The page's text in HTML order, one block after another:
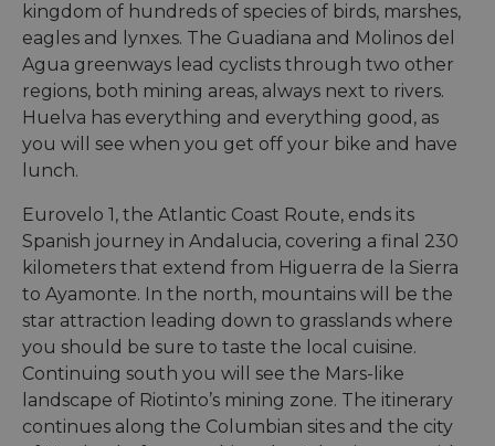
kingdom of hundreds of species of birds, marshes,
eagles and lynxes. The Guadiana and Molinos del
Agua greenways lead cyclists through two other
regions, both mining areas, always next to rivers.
Huelva has everything and everything good, as
you will see when you get off your bike and have
lunch.
Eurovelo 1, the Atlantic Coast Route, ends its
Spanish journey in Andalucia, covering a final 230
kilometers that extend from Higuerra de la Sierra
to Ayamonte. In the north, mountains will be the
star attraction leading down to grasslands where
you should be sure to taste the local cuisine.
Continuing south you will see the Mars-like
landscape of Riotinto’s mining zone. The itinerary
continues along the Columbian sites and the city